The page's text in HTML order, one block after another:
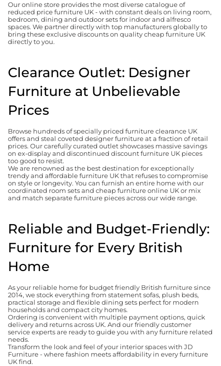
Our online store provides the most diverse catalogue of
reduced price furniture UK - with constant deals on living room,
bedroom, dining and outdoor sets for indoor and alfresco
spaces. We partner directly with top manufacturers globally to
bring these exclusive discounts on quality cheap furniture UK
directly to you.
Clearance Outlet: Designer
Furniture at Unbelievable
Prices
Browse hundreds of specially priced furniture clearance UK
offers and steal coveted designer furniture at a fraction of retail
prices. Our carefully curated outlet showcases massive savings
on ex-display and discontinued discount furniture UK pieces
too good to resist.
We are renowned as the best destination for exceptionally
trendy and affordable furniture UK that refuses to compromise
on style or longevity. You can furnish an entire home with our
coordinated room sets and cheap furniture online UK or mix
and match separate furniture pieces across our wide range.
Reliable and Budget-Friendly:
Furniture for Every British
Home
As your reliable home for budget friendly British furniture since
2014, we stock everything from statement sofas, plush beds,
practical storage and flexible dining sets perfect for modern
households and compact city homes.
Ordering is convenient with multiple payment options, quick
delivery and returns across UK. And our friendly customer
service experts are ready to guide you with any furniture related
needs.
Transform the look and feel of your interior spaces with JD
Furniture - where fashion meets affordability in every furniture
UK find.